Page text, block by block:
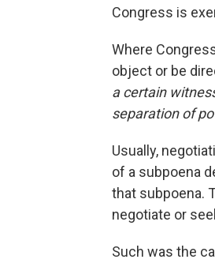
Congress is
Where
object or be
a certain
separation of
Usually,
of a subpoena
that subpoena.
negotiate or
Such was the